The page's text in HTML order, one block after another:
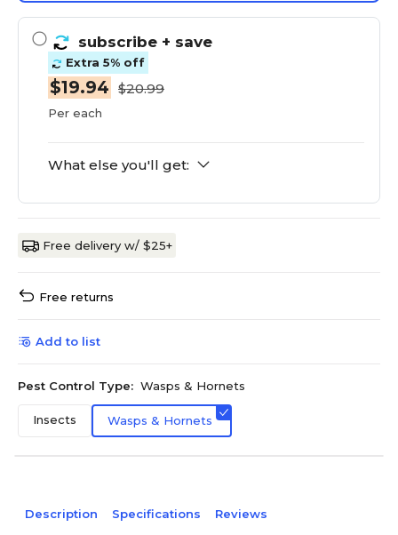
subscribe + save
Extra 5% off
$19.94 $20.99
Per each
What else you'll get:
Free delivery w/ $25+
Free returns
Add to list
Pest Control Type: Wasps & Hornets
Insects Wasps & Hornets
Description Specifications Reviews